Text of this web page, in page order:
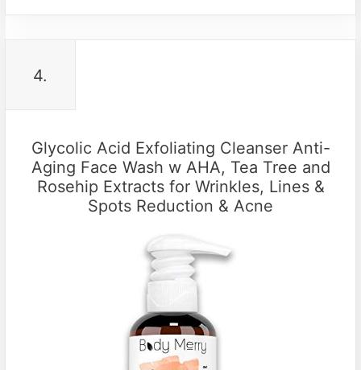
4.
Glycolic Acid Exfoliating Cleanser Anti-
Aging Face Wash w AHA, Tea Tree and
Rosehip Extracts for Wrinkles, Lines &
Spots Reduction & Acne